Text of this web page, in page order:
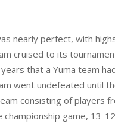
nearly perfect, with
cruised to its
that a Yuma team
went undefeated until
consisting of players
championship game, 13-